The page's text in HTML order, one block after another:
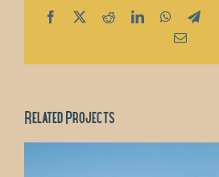
Facebook
X RedditLinkedIn
Email
Related Projects